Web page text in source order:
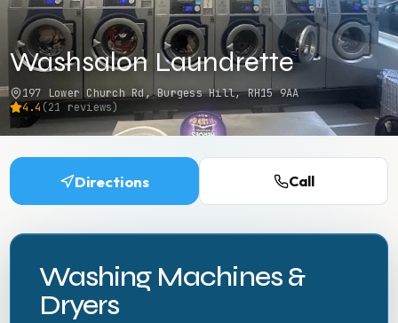
Washsalon Laundrette
197 Lower Church Rd, Burgess Hill, RH15 9AA
4.4 (21 reviews)
Directions Call
Washing Machines &
Dryers